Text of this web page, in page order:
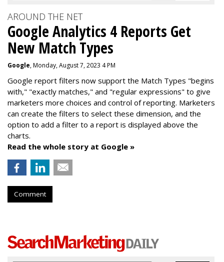
AROUND THE NET
Google Analytics 4 Reports Get
New Match Types
Google, Monday, August 7, 2023 4 PM
Google report filters now support the Match Types "begins
with," "exactly matches," and "regular expressions" to give
marketers more choices and control of reporting. Marketers
can create the filters to select these dimension, and the
option to add a filter to a report is displayed above the
charts.
Read the whole story at Google »
Comment